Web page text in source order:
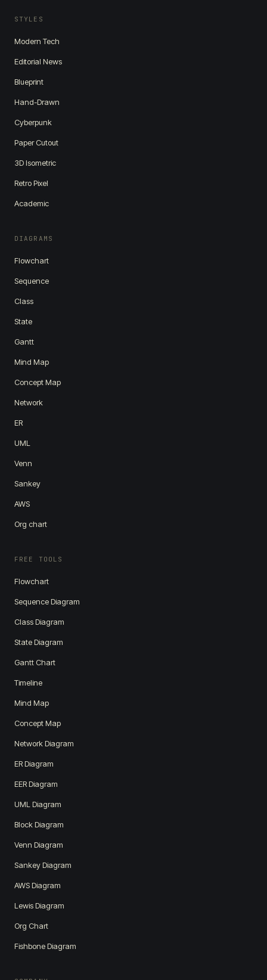
STYLES
Modern Tech
Editorial News
Blueprint
Hand-Drawn
Cyberpunk
Paper Cutout
3D Isometric
Retro Pixel
Academic
DIAGRAMS
Flowchart
Sequence
Class
State
Gantt
Mind Map
Concept Map
Network
ER
UML
Venn
Sankey
AWS
Org chart
FREE TOOLS
Flowchart
Sequence Diagram
Class Diagram
State Diagram
Gantt Chart
Timeline
Mind Map
Concept Map
Network Diagram
ER Diagram
EER Diagram
UML Diagram
Block Diagram
Venn Diagram
Sankey Diagram
AWS Diagram
Lewis Diagram
Org Chart
Fishbone Diagram